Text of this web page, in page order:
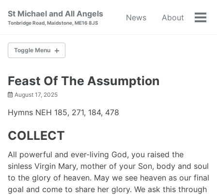
navigation
St Michael and All Angels
Tonbridge Road, Maidstone, ME16 8JS
News About
Toggle Menu
ABOUT
BAPTISM
WEDDINGS
RESOURCES
WORLD WAR I
Feast Of The Assumption
August 17, 2025
Hymns NEH 185, 271, 184, 478
COLLECT
All powerful and ever-living God, you raised the
sinless Virgin Mary, mother of your Son, body and soul
to the glory of heaven. May we see heaven as our final
goal and come to share her glory. We ask this through